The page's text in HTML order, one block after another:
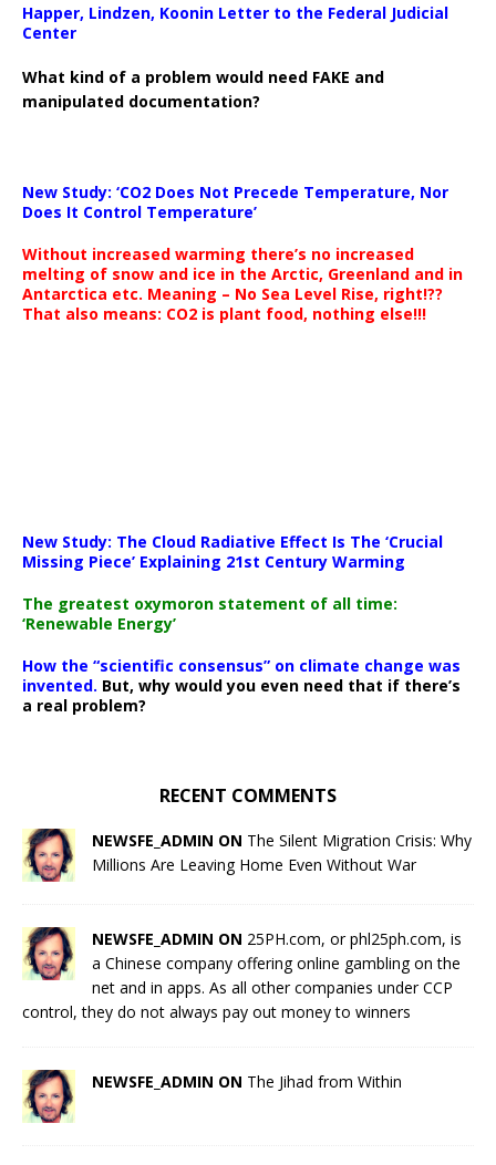
Happer, Lindzen, Koonin Letter to the Federal Judicial
Center
What kind of a problem would need FAKE and
manipulated documentation?
New Study: ‘CO2 Does Not Precede Temperature, Nor
Does It Control Temperature’
Without increased warming there’s no increased
melting of snow and ice in the Arctic, Greenland and in
Antarctica etc. Meaning – No Sea Level Rise, right!??
That also means: CO2 is plant food, nothing else!!!
New Study: The Cloud Radiative Effect Is The ‘Crucial
Missing Piece’ Explaining 21st Century Warming
The greatest oxymoron statement of all time:
‘Renewable Energy’
How the “scientific consensus” on climate change was
invented. But, why would you even need that if there’s
a real problem?
RECENT COMMENTS
NEWSFE_ADMIN ON The Silent Migration Crisis: Why
Millions Are Leaving Home Even Without War
NEWSFE_ADMIN ON 25PH.com, or phl25ph.com, is
a Chinese company offering online gambling on the
net and in apps. As all other companies under CCP
control, they do not always pay out money to winners
NEWSFE_ADMIN ON The Jihad from Within